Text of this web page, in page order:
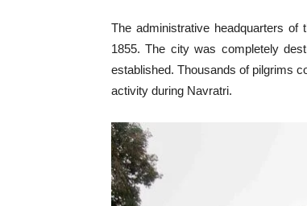
The administrative headquarters
1855. The city was completely
established. Thousands of pilgrims
activity during Navratri.